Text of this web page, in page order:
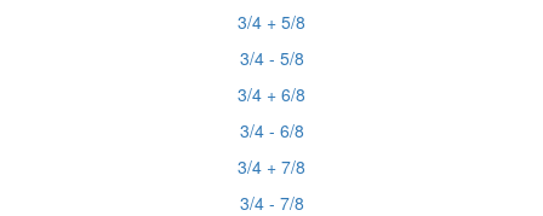
3/4 + 5/8
3/4 - 5/8
3/4 + 6/8
3/4 - 6/8
3/4 + 7/8
3/4 - 7/8